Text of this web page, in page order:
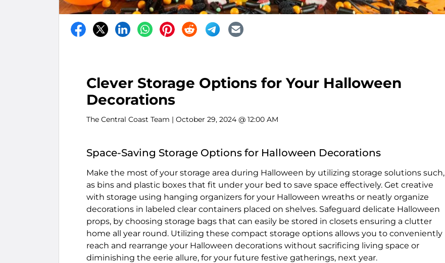
Clever Storage Options for Your Halloween
Decorations
The Central Coast Team | October 29, 2024 @ 12:00 AM
Space-Saving Storage Options for Halloween Decorations
Make the most of your storage area during Halloween by utilizing storage solutions such,
as bins and plastic boxes that fit under your bed to save space effectively. Get creative
with storage using hanging organizers for your Halloween wreaths or neatly organize
decorations in labeled clear containers placed on shelves. Safeguard delicate Halloween
props, by choosing storage bags that can easily be stored in closets ensuring a clutter
home all year round. Utilizing these compact storage options allows you to conveniently
reach and rearrange your Halloween decorations without sacrificing living space or
diminishing the eerie allure, for your future festive gatherings, next year.